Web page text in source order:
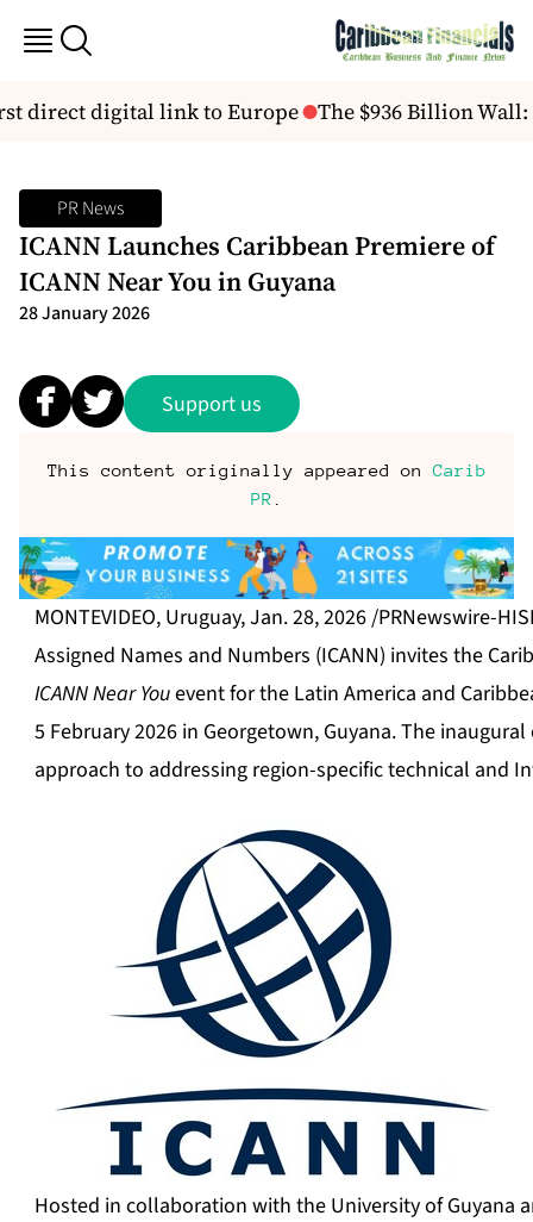
direct digital link to Europe The $936 Billion Wall:
PR News
ICANN Launches Caribbean Premiere of
ICANN Near You in Guyana
28 January 2026
Support us
This content originally appeared onCarib
PR
MONTEVIDEO, Uruguay,Jan. 28, 2026 /PRNewswire-
Assigned Names and Numbers (ICANN) invites the
ICANN Near Youevent for the Latin America and
5 February 2026 in Georgetown, Guyana. The
approach to addressing region-specific technical and
Hosted in collaboration with the University of Guyana